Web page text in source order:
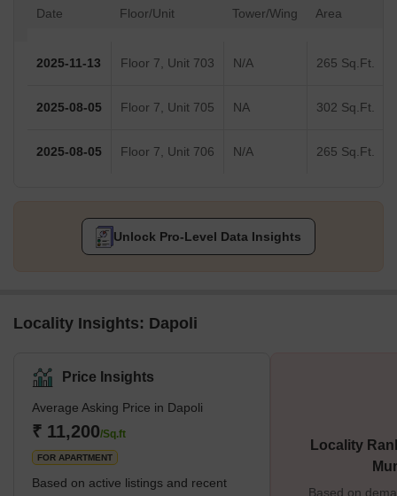
Date Floor/Unit Tower/Wing Area
2025-11-13 Floor 7, Unit 703 N/A 265 Sq.Ft.
2025-08-05 Floor 7, Unit 705 NA 302 Sq.Ft.
2025-08-05 Floor 7, Unit 706 N/A 265 Sq.Ft.
Unlock Pro-Level Data Insights
Locality Insights: Dapoli
Price Insights
Average Asking Price in Dapoli
₹ 11,200/Sq.ft
FOR APARTMENT
Based on active listings and recent
Locality
Based on